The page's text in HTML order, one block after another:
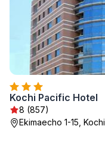
Kochi Pacific Hotel
8 (857)
Ekimaecho 1-15, Kochi